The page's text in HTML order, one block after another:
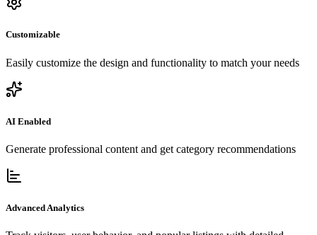
Customizable
Easily customize the design and functionality to match your needs
AI Enabled
Generate professional content and get category recommendations
Advanced Analytics